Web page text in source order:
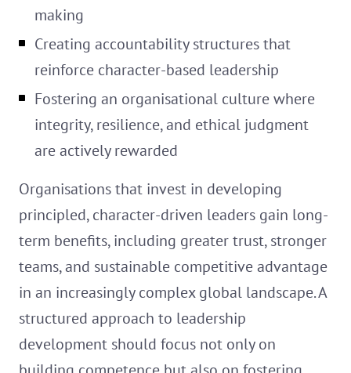
making
Creating accountability structures that
reinforce character-based leadership
Fostering an organisational culture where
integrity, resilience, and ethical judgment
are actively rewarded
Organisations that invest in developing
principled, character-driven leaders gain long-
term benefits, including greater trust, stronger
teams, and sustainable competitive advantage
in an increasingly complex global landscape. A
structured approach to leadership
development should focus not only on